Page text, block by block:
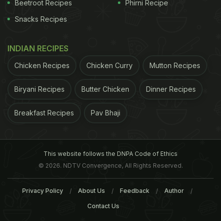
anything: what else is on the plate. Kids, in short,
when it's paired with a food that isn't so delicious it
gets all the attention. When chicken nuggets and
children, are on the menu, for instance, vegetable
beloved foods, like deli sliders or baked potatoes,
ADVERTISEMENT
Beetroot Recipes
Snacks Recipes
Phirni Recipe
INDIAN RECIPES
Chicken Recipes Chicken Curry Mutton Recipes
Biryani Recipes Butter Chicken Dinner Recipes
Breakfast Recipes Pav Bhaji
This website follows the DNPA Code of Ethics
© 2026. NDTV Convergence, All Rights Reserved.
Privacy Policy About Us Feedback Author
Contact Us